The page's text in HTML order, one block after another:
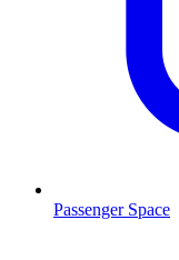
Passenger Space